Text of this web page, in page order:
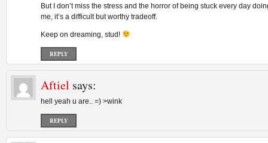
But I don’t miss the stress and the horror of being stuck every day
me, it’s a difficult but worthy tradeoff.
Keep on dreaming, stud!
REPLY
Aftiel says:
hell yeah u are.. =) >wink
REPLY